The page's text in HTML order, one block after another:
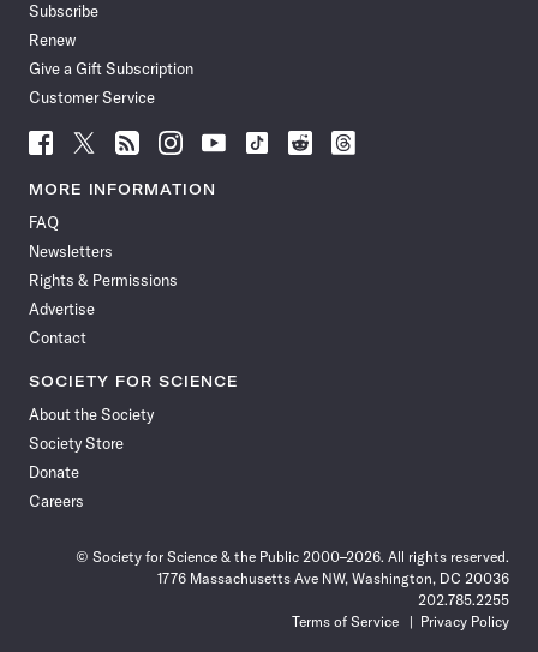
Subscribe
Renew
Give a Gift Subscription
Customer Service
Follow
News
Facebook
Follow
News
Follow
News
Follow
News
Follow
News
Follow
Follow
Follow
MORE INFORMATION
FAQ
Newsletters
Rights & Permissions
Advertise
Contact
SOCIETY FOR SCIENCE
About the Society
Society Store
Donate
Careers
© Society for Science & the Public 2000–2026. All rights reserved.
1776 Massachusetts Ave NW, Washington, DC 20036
202.785.2255
Terms of Service
Privacy Policy